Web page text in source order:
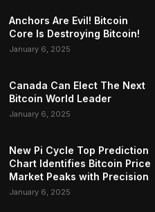
Anchors Are Evil! Bitcoin
Core Is Destroying Bitcoin!
January 6, 2025
Canada Can Elect The Next
Bitcoin World Leader
January 6, 2025
New Pi Cycle Top Prediction
Chart Identifies Bitcoin Price
Market Peaks with Precision
January 6, 2025